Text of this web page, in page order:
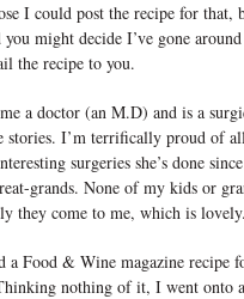
I could post the recipe for that,
might decide I’ve gone
the recipe to you.
a doctor (an M.D) and is a
I’m terrifically proud of
surgeries she’s done
grands. None of my kids or
they come to me, which is lovely.
a Food & Wine magazine recipe
nothing of it, I went onto